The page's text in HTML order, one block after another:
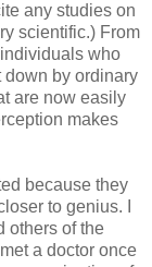
any studies on
scientific.) From
who
down by ordinary
are now easily
makes
because they
to genius. I
others of the
a doctor once